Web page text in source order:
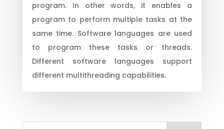
program. In other words, it enables a
program to perform multiple tasks at the
same time. Software languages are used
to program these tasks or threads.
Different software languages support
different multithreading capabilities.